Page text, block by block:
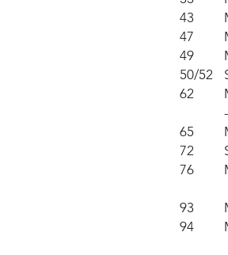
43
47
49
50/52
62
65
72
76
93
94